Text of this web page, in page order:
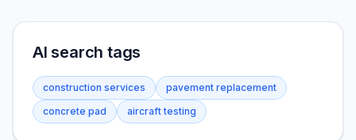
AI search tags
construction services
pavement replacement
concrete pad
aircraft testing